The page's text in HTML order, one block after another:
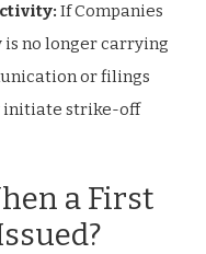
If Companies
is no longer carrying
or filings
initiate strike-off
a First